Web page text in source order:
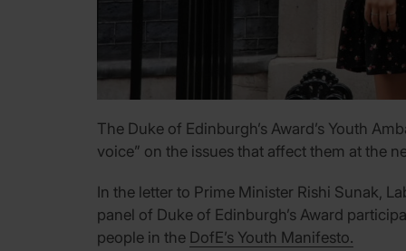
The Duke of Edinburgh’s Award’s Youth
voice” on the issues that affect them at the
In the letter to Prime Minister Rishi Sunak,
panel of Duke of Edinburgh’s Award
people in the DofE’s Youth Manifesto.